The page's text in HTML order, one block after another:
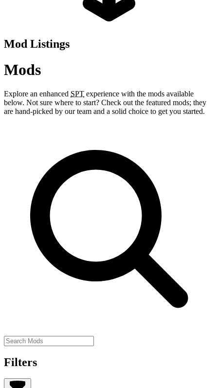
Mod Listings
Mods
Explore an enhanced SPT experience with the mods available
below. Not sure where to start? Check out the featured mods; they
are hand-picked by our team and a solid choice to get you started.
Filters